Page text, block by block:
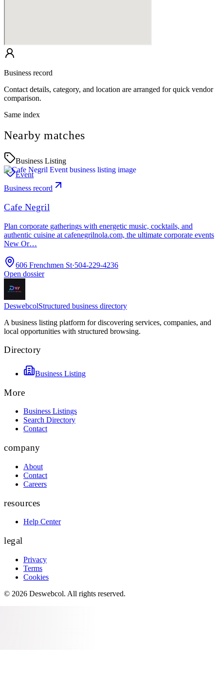
Business record
Contact details, category, and location are arranged for quick vendor
comparison.
Same index
Nearby matches
Business Listing
Event
Business record
Cafe Negril
Plan corporate gatherings with energetic music, cocktails, and
authentic cuisine at cafenegrilnola.com, the ultimate corporate events
New Or…
606 Frenchmen St·504-229-4236
Open dossier
DeswebcolStructured business directory
A business listing platform for discovering services, companies, and
local opportunities with structured browsing.
Directory
Business Listing
More
Business Listings
Search Directory
Contact
company
About
Contact
Careers
resources
Help Center
legal
Privacy
Terms
Cookies
© 2026 Deswebcol. All rights reserved.